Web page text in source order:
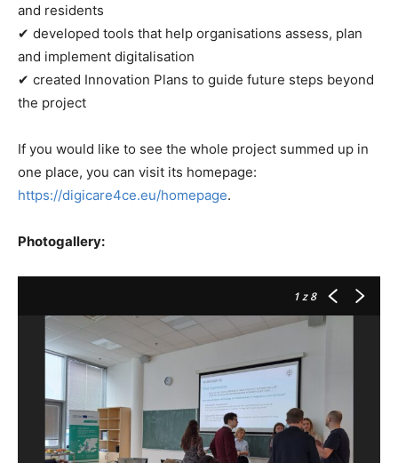
and residents
✔ developed tools that help organisations assess, plan
and implement digitalisation
✔ created Innovation Plans to guide future steps beyond
the project
If you would like to see the whole project summed up in
one place, you can visit its homepage:
https://digicare4ce.eu/homepage.
Photogallery:
1z 8